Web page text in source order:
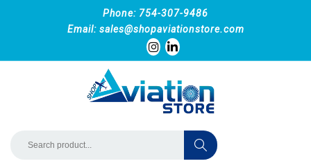
Phone: 754-307-9486
Email: sales@shopaviationstore.com